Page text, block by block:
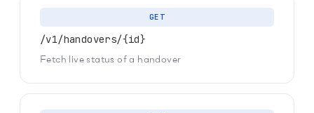
GET
/v1/handovers/{id}
Fetch live status of a handover